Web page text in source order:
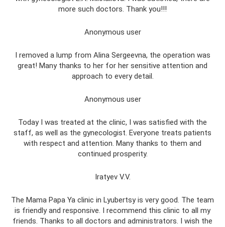
more such doctors. Thank you!!!
Anonymous user
I removed a lump from Alina Sergeevna, the operation was
great! Many thanks to her for her sensitive attention and
approach to every detail.
Anonymous user
Today I was treated at the clinic, I was satisfied with the
staff, as well as the gynecologist. Everyone treats patients
with respect and attention. Many thanks to them and
continued prosperity.
Iratyev V.V.
The Mama Papa Ya clinic in Lyubertsy is very good. The team
is friendly and responsive. I recommend this clinic to all my
friends. Thanks to all doctors and administrators. I wish the